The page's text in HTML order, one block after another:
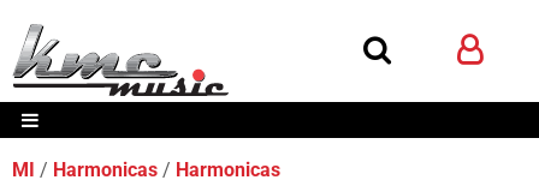
MI Harmonicas
Harmonicas